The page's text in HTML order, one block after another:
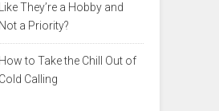
Like They’re a Hobby and
Not a Priority?
How to Take the Chill Out of
Cold Calling